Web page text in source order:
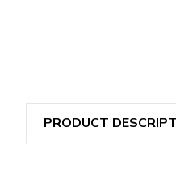
PRODUCT